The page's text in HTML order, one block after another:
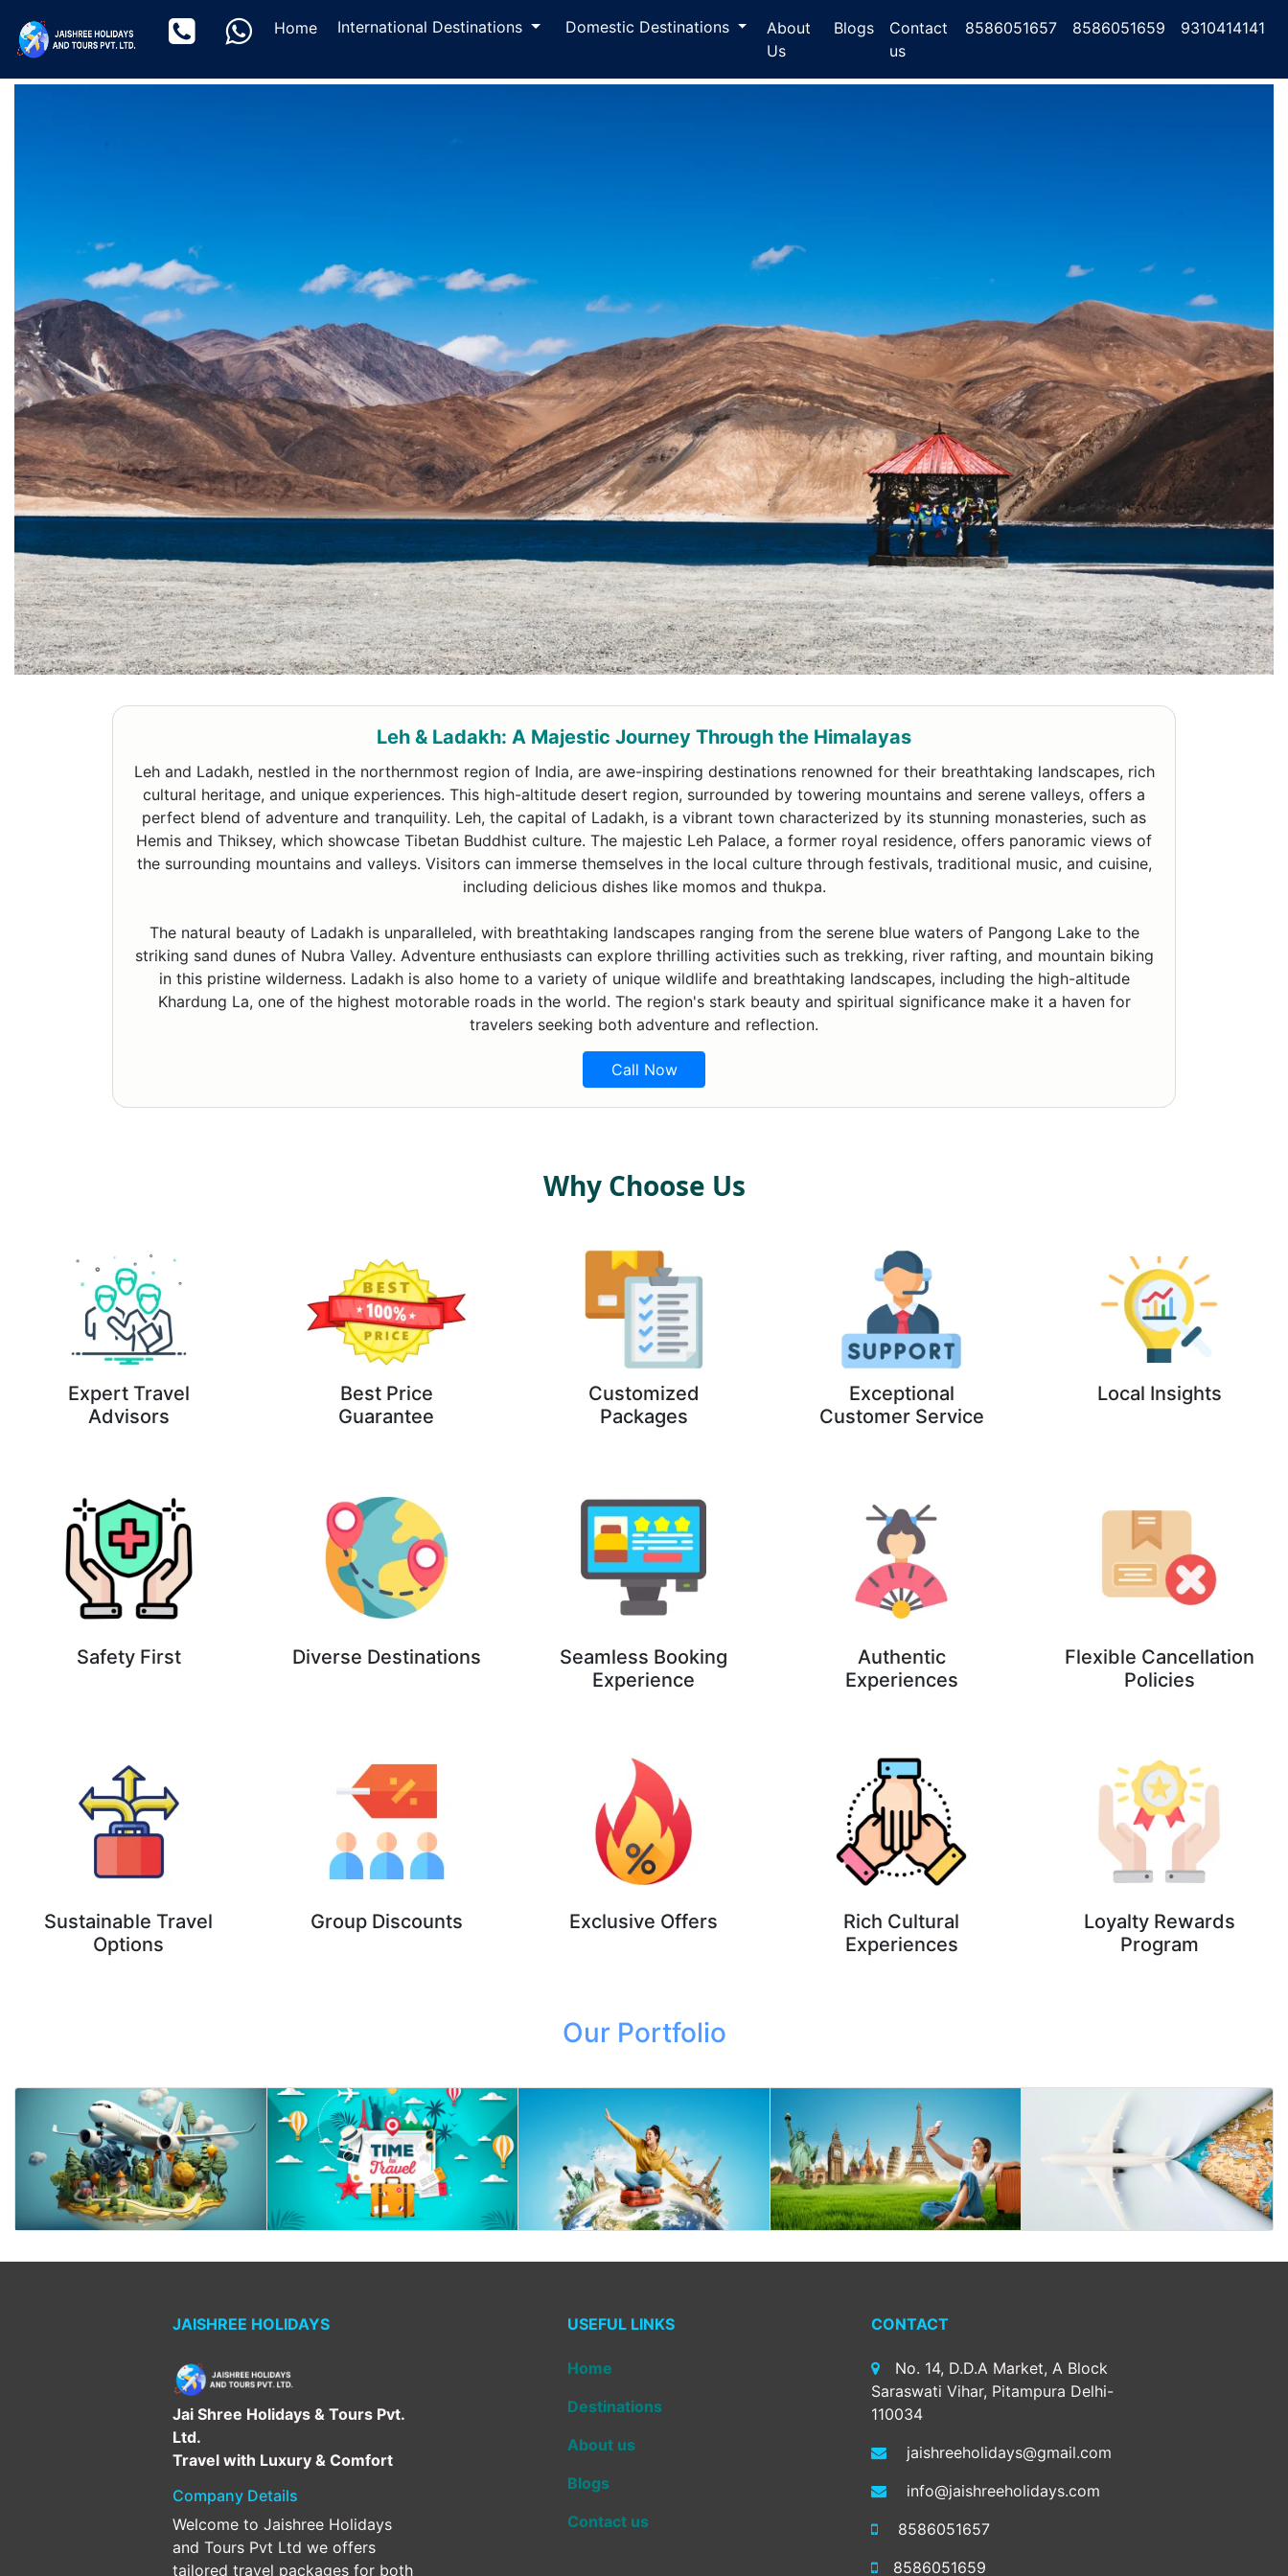
Home(current)
International Destinations Domestic Destinations
About
Us
Blogs
Contact
us
8586051657 8586051659 9310414141
Leh & Ladakh: A Majestic Journey Through the Himalayas
Leh and Ladakh, nestled in the northernmost region of India, are awe-inspiring destinations renowned for their breathtaking landscapes, rich
cultural heritage, and unique experiences. This high-altitude desert region, surrounded by towering mountains and serene valleys, offers a
perfect blend of adventure and tranquility. Leh, the capital of Ladakh, is a vibrant town characterized by its stunning monasteries, such as
Hemis and Thiksey, which showcase Tibetan Buddhist culture. The majestic Leh Palace, a former royal residence, offers panoramic views of
the surrounding mountains and valleys. Visitors can immerse themselves in the local culture through festivals, traditional music, and cuisine,
including delicious dishes like momos and thukpa.
The natural beauty of Ladakh is unparalleled, with breathtaking landscapes ranging from the serene blue waters of Pangong Lake to the
striking sand dunes of Nubra Valley. Adventure enthusiasts can explore thrilling activities such as trekking, river rafting, and mountain biking
in this pristine wilderness. Ladakh is also home to a variety of unique wildlife and breathtaking landscapes, including the high-altitude
Khardung La, one of the highest motorable roads in the world. The region's stark beauty and spiritual significance make it a haven for
travelers seeking both adventure and reflection.
Call Now
Why Choose Us
Expert Travel
Advisors
Best Price
Guarantee
Customized
Packages
Exceptional
Customer Service
Local Insights
Safety First Diverse Destinations
Seamless Booking
Experience
Authentic
Experiences
Flexible Cancellation
Policies
Sustainable Travel
Options
Group Discounts Exclusive Offers
Rich Cultural
Experiences
Loyalty Rewards
Program
Our Portfolio
JAISHREE HOLIDAYS
Jai Shree Holidays & Tours Pvt.
Ltd.
Travel with Luxury & Comfort
Company Details
Welcome to Jaishree Holidays
and Tours Pvt Ltd we offers
tailored travel packages for both
USEFUL LINKS
Home
Destinations
About us
Blogs
Contact us
CONTACT
No. 14, D.D.A Market, A Block
Saraswati Vihar, Pitampura Delhi-
110034
jaishreeholidays@gmail.com
info@jaishreeholidays.com
8586051657
8586051659